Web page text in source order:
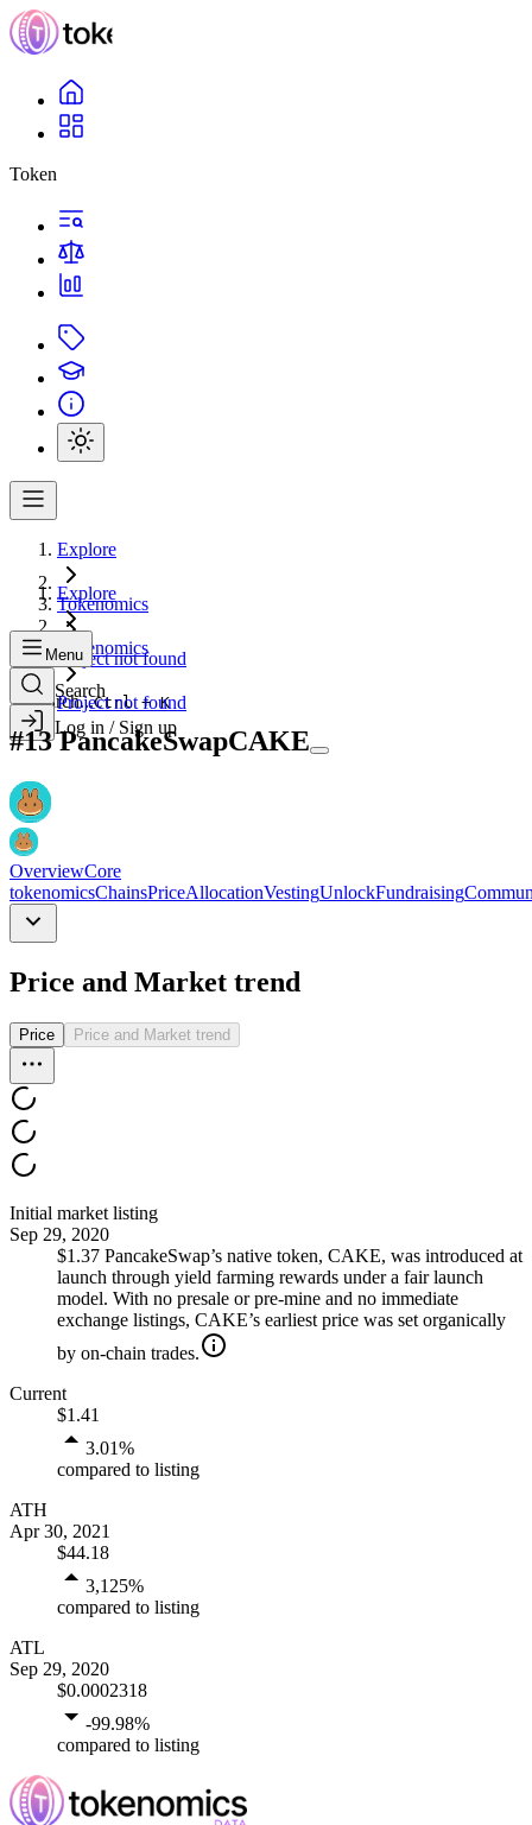
Token
Explore
Tokenomics
Project not found
Search...Ctrl + K
Explore
Tokenomics
Project not found
Menu
Search
Log in / Sign up
#13 PancakeSwapCAKE
OverviewCore
tokenomicsChainsPriceAllocationVestingUnlockFundraising
Price and Market trend
Price Price and Market trend
Initial market listing
Sep 29, 2020
$1.37 PancakeSwap’s native token, CAKE, was introduced at
launch through yield farming rewards under a fair launch
model. With no presale or pre‑mine and no immediate
exchange listings, CAKE’s earliest price was set organically
by on‑chain trades.
Current
$1.41
3.01%
compared to listing
ATH
Apr 30, 2021
$44.18
3,125%
compared to listing
ATL
Sep 29, 2020
$0.0002318
-99.98%
compared to listing